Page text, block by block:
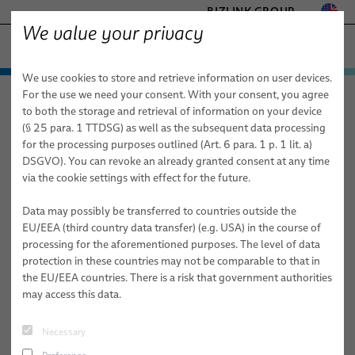
BIZLINK GROUP
FACTORY AUTOMATION & MACHINERY
HEALTHCARE
MARINE
MOBILITY
SEMICONDUCTOR TECHNOLOGY
SILICONE CABLE SOLUTIONS
TELECOM & NETWORKING
Technologies & Services
Customized Cable and System Technologies for:
Extreme Conditions
High-Performance Electronics & Signal Transmission
Sustainability & Safety
Mechanical Performance & Flexibility
Advanced Materials & Specialized Technologies
Products
elocab Hybrid cables
elocab Flat & Ribbon Cables
elocab Micro-miniature Cables
elocab Coiled Cables
Healthcare
elocab Endoscopy Cables
elocab Endoscopy Cable Systems
Semiconductor
elocab Cleanroom cables
elocab Vacuum cables
Mobility
elocab Cable & inter-car jumper systems
Marine
Applications
Factory Automation & Machinery
Healthcare
Land Defense
Marine
elocab − Engineered Solutions Applications Mobility
Mobility
We value your privacy
We use cookies to store and retrieve information on user devices.
For the use we need your consent. With your consent, you agree
to both the storage and retrieval of information on your device
(§ 25 para. 1 TTDSG) as well as the subsequent data processing
for the processing purposes outlined (Art. 6 para. 1 p. 1 lit. a)
DSGVO). You can revoke an already granted consent at any time
via the cookie settings with effect for the future.
Data may possibly be transferred to countries outside the
EU/EEA (third country data transfer) (e.g. USA) in the course of
processing for the aforementioned purposes. The level of data
protection in these countries may not be comparable to that in
the EU/EEA countries. There is a risk that government authorities
may access this data.
Necessary